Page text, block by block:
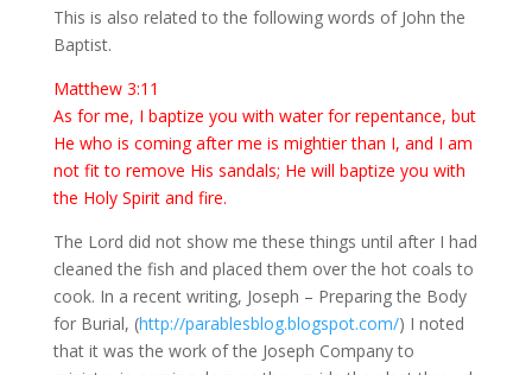
This is also related to the following words of John the
Baptist.
Matthew 3:11
As for me, I baptize you with water for repentance, but
He who is coming after me is mightier than I, and I am
not fit to remove His sandals; He will baptize you with
the Holy Spirit and fire.
The Lord did not show me these things until after I had
cleaned the fish and placed them over the hot coals to
cook. In a recent writing, Joseph – Preparing the Body
for Burial, (http://parablesblog.blogspot.com/) I noted
that it was the work of the Joseph Company to